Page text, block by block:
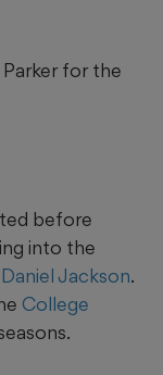
for the
before
into the
Daniel Jackson.
College